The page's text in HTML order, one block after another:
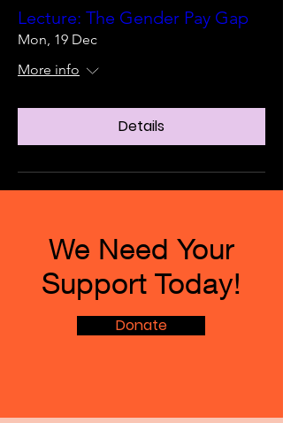
Lecture: The Gender Pay Gap
Mon, 19 Dec
More info
Details
We Need Your
Support Today!
Donate